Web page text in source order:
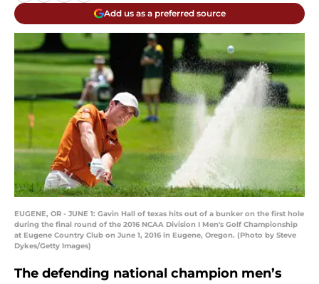
Add us as a preferred source
EUGENE, OR - JUNE 1: Gavin Hall of texas hits out of a bunker on the first hole
during the final round of the 2016 NCAA Division I Men's Golf Championship
at Eugene Country Club on June 1, 2016 in Eugene, Oregon. (Photo by Steve
Dykes/Getty Images)
The defending national champion men’s